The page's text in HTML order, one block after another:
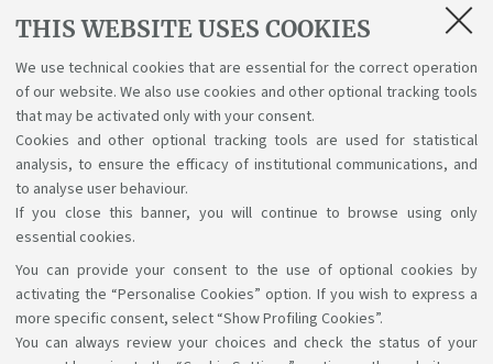
THIS WEBSITE USES COOKIES
We use technical cookies that are essential for the correct operation
of our website. We also use cookies and other optional tracking tools
that may be activated only with your consent.
Cookies and other optional tracking tools are used for statistical
analysis, to ensure the efficacy of institutional communications, and
to analyse user behaviour.
If you close this banner, you will continue to browse using only
essential cookies.
You can provide your consent to the use of optional cookies by
activating the “Personalise Cookies” option. If you wish to express a
more specific consent, select “Show Profiling Cookies”.
You can always review your choices and check the status of your
Examination
84548
Preparation for the Final Examination
Abroad
2 12
Support the right to knowledge
Follow us on: